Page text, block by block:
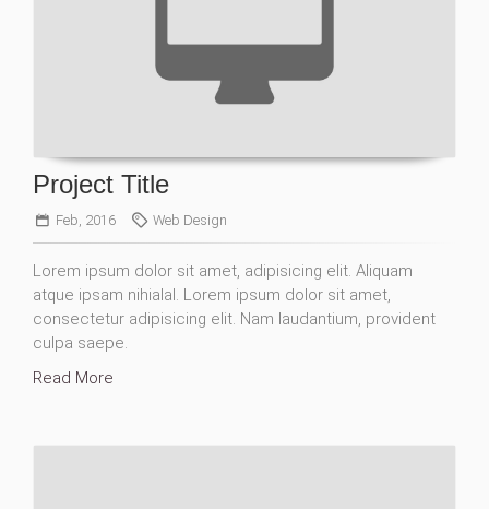
Project Title
Feb, 2016 Web Design
Lorem ipsum dolor sit amet, adipisicing elit. Aliquam
atque ipsam nihialal. Lorem ipsum dolor sit amet,
consectetur adipisicing elit. Nam laudantium, provident
culpa saepe.
Read More